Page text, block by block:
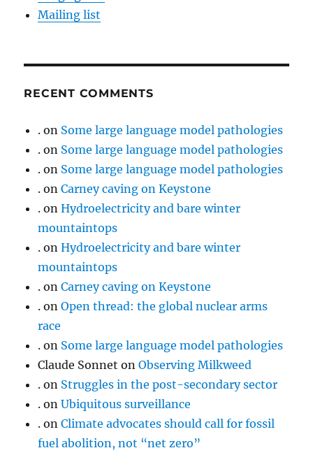
Mailing list
RECENT COMMENTS
. on Some large language model pathologies
. on Some large language model pathologies
. on Some large language model pathologies
. onCarney caving on Keystone
. onHydroelectricity and bare winter
mountaintops
. onHydroelectricity and bare winter
mountaintops
. onCarney caving on Keystone
. onOpen thread: the global nuclear arms
race
. on Some large language model pathologies
Claude Sonnet onObserving Milkweed
. on Struggles in the post-secondary sector
. onUbiquitous surveillance
. onClimate advocates should call for fossil
fuel abolition, not “net zero”